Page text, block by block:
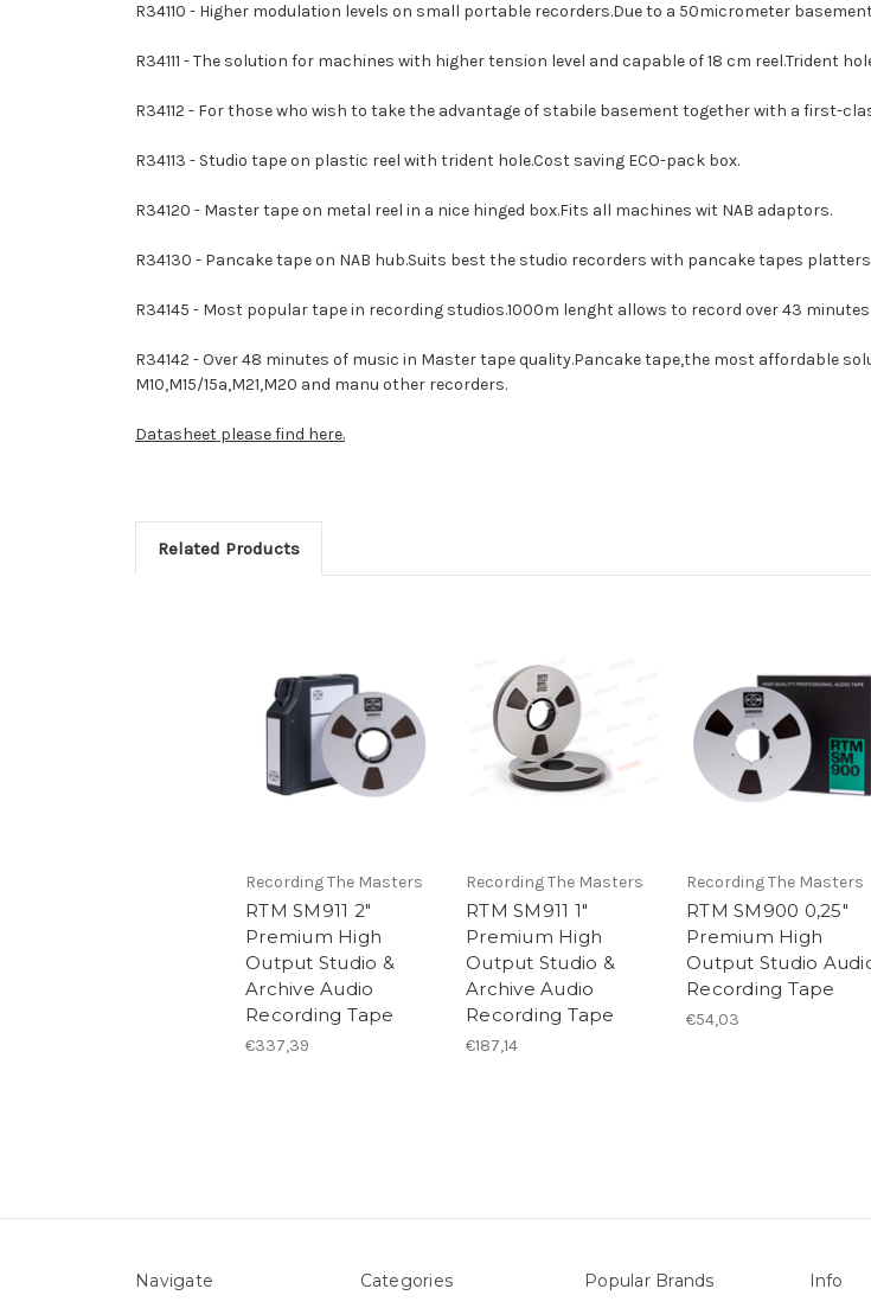
R34110 - Higher modulation levels on small portable recorders.Due to a 50micrometer
R34111 - The solution for machines with higher tension level and capable of 18 cm reel.Trident
R34112 - For those who wish to take the advantage of stabile basement together with a first-
R34113 - Studio tape on plastic reel with trident hole.Cost saving ECO-pack box.
R34120 - Master tape on metal reel in a nice hinged box.Fits all machines wit NAB adaptors.
R34130 - Pancake tape on NAB hub.Suits best the studio recorders with pancake tapes
R34145 - Most popular tape in recording studios.1000m lenght allows to record over 43
R34142 - Over 48 minutes of music in Master tape quality.Pancake tape,the most affordable
M10,M15/15a,M21,M20 and manu other recorders.
Datasheet please find here.
Related Products
Recording The Masters
RTM SM911 2"
Premium High
Output Studio &
Archive Audio
Recording Tape
€337,39
Recording The Masters
RTM SM911 1"
Premium High
Output Studio &
Archive Audio
Recording Tape
€187,14
Recording The Masters
RTM SM900 0,25"
Premium High
Output Studio
Recording Tape
€54,03
Navigate Categories Popular Brands Info